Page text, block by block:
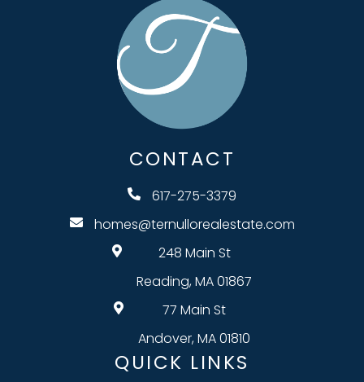
CONTACT
617-275-3379
homes@ternullorealestate.com
248 Main St
Reading, MA 01867
77 Main St
Andover, MA 01810
QUICK LINKS